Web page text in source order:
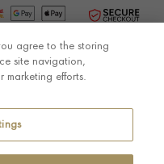
agree to the storing
site navigation,
marketing efforts.